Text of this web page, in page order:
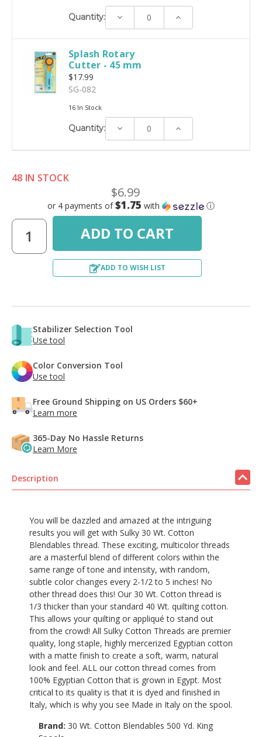
Quantity: Decrease Increase
Splash Rotary
Cutter - 45 mm
$17.99
SG-082
16 In Stock
Quantity: Decrease Increase
48 IN STOCK
$6.99
or 4 payments of$1.75 with ⓘ
ADD TO WISH LIST
Stabilizer Selection Tool
Use tool
Color Conversion Tool
Use tool
Free Ground Shipping on US Orders $60+
Learn more
365-Day No Hassle Returns
Learn More
Description
You will be dazzled and amazed at the intriguing
results you will get with Sulky 30 Wt. Cotton
Blendables thread. These exciting, multicolor threads
are a masterful blend of different colors within the
same range of tone and intensity, with random,
subtle color changes every 2-1/2 to 5 inches! No
other thread does this! Our 30 Wt. Cotton thread is
1/3 thicker than your standard 40 Wt. quilting cotton.
This allows your quilting or appliqué to stand out
from the crowd! All Sulky Cotton Threads are premier
quality, long staple, highly mercerized Egyptian cotton
with a matte finish to create a soft, warm, natural
look and feel. ALL our cotton thread comes from
100% Egyptian Cotton that is grown in Egypt. Most
critical to its quality is that it is dyed and finished in
Italy, which is why you see Made in Italy on the spool.
Brand: 30 Wt. Cotton Blendables 500 Yd. King